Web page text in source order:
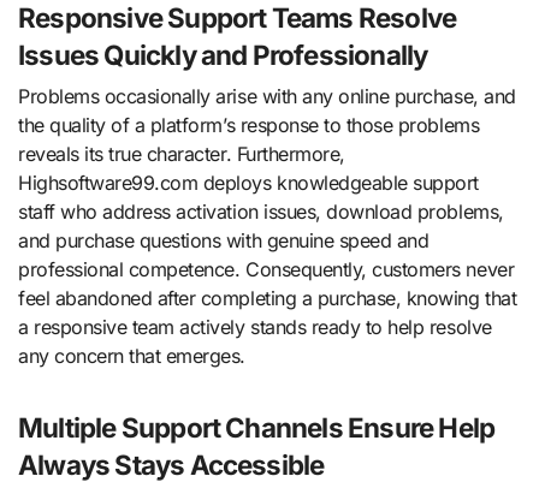
Responsive Support Teams Resolve
Issues Quickly and Professionally
Problems occasionally arise with any online purchase, and
the quality of a platform’s response to those problems
reveals its true character. Furthermore,
Highsoftware99.com deploys knowledgeable support
staff who address activation issues, download problems,
and purchase questions with genuine speed and
professional competence. Consequently, customers never
feel abandoned after completing a purchase, knowing that
a responsive team actively stands ready to help resolve
any concern that emerges.
Multiple Support Channels Ensure Help
Always Stays Accessible